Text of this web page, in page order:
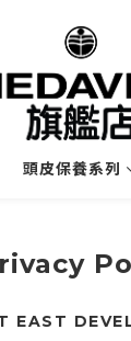
頭皮保養系列
EAST